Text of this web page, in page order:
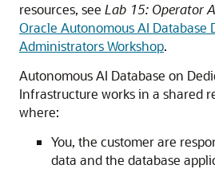
resources, see Lab 15: Operator
Oracle Autonomous AI Database
Administrators Workshop.
Autonomous AI Database on
Infrastructure works in a shared
where:
You, the customer are
data and the database